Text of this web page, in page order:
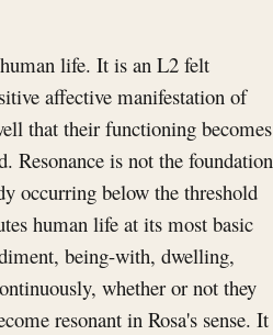
life. It is an L2 felt
affective manifestation of
that their functioning becomes
Resonance is not the foundation
occurring below the threshold
human life at its most basic
being-with, dwelling,
whether or not they
resonant in Rosa's sense. It